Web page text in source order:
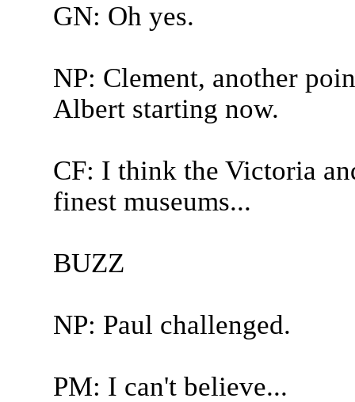
GN: Oh yes.
NP: Clement, another
Albert starting now.
CF: I think the Victoria
finest museums...
BUZZ
NP: Paul challenged.
PM: I can't believe...